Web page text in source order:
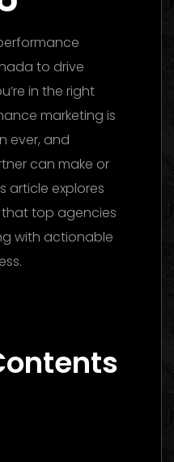
to drive
in the right
marketing is
ever, and
can make or
article explores
top agencies
with actionable